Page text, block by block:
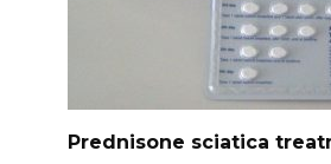
Prednisone sciatica